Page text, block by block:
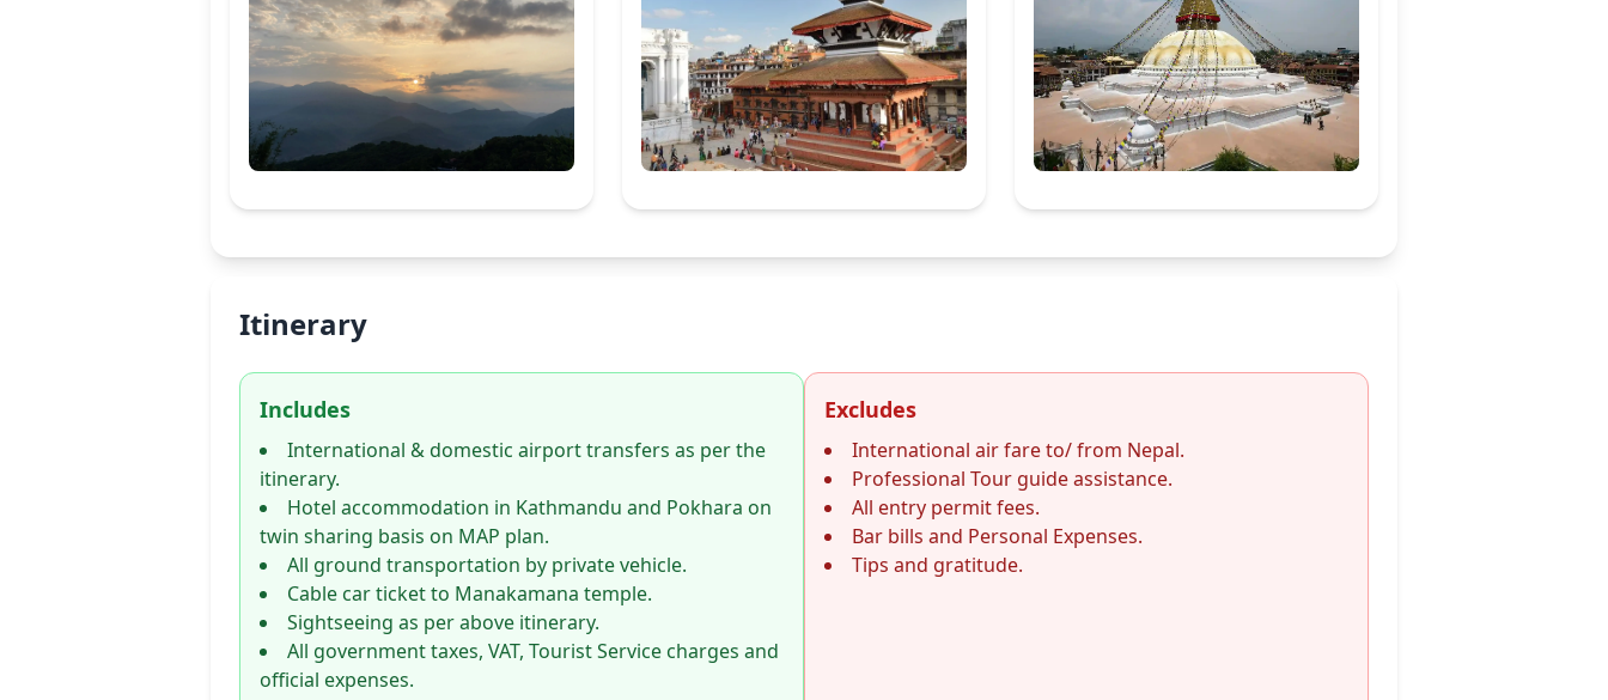
Itinerary
Includes
International & domestic airport transfers as per the
itinerary.
Hotel accommodation in Kathmandu and Pokhara on
twin sharing basis on MAP plan.
All ground transportation by private vehicle.
Cable car ticket to Manakamana temple.
Sightseeing as per above itinerary.
All government taxes, VAT, Tourist Service charges and
official expenses.
Excludes
International air fare to/ from Nepal.
Professional Tour guide assistance.
All entry permit fees.
Bar bills and Personal Expenses.
Tips and gratitude.